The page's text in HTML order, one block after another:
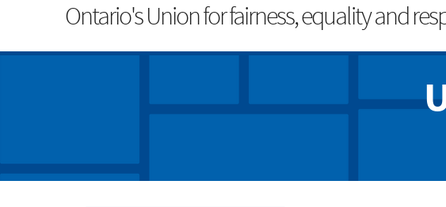
Ontario's Union for fairness, equality and